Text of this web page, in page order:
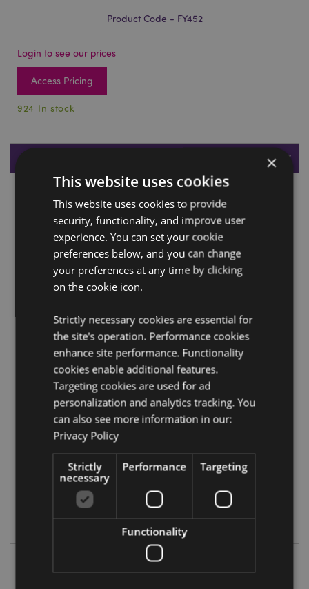
Product Code - FY452
Login to see our prices
Access Pricing
924 In stock
Product Specifications
Product Description
Mini Meadow Flower Fairy Collectable
Material:Resin
Product Resources:
EU?Visit our advice centre and take a look at our
information guide.
Product Attributes
Information
Height 5.5cm Width 3.5cm Depth 3cm
5055071752537
192
0.020000
No
×
This website uses cookies
This website uses cookies to provide
security, functionality, and improve user
experience. You can set your cookie
preferences below, and you can change
your preferences at any time by clicking
on the cookie icon.
Strictly necessary cookies are essential for
the site's operation. Performance cookies
enhance site performance. Functionality
cookies enable additional features.
Targeting cookies are used for ad
personalization and analytics tracking. You
can also see more information in our:
Privacy Policy
Strictly
necessary
Performance Targeting
Functionality